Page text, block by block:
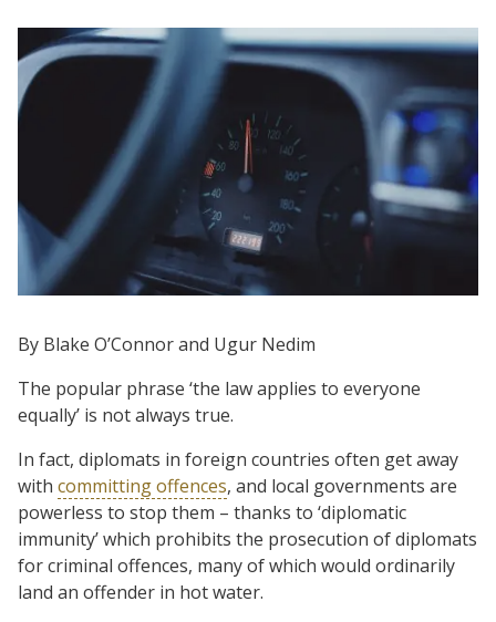
By Blake O’Connor and Ugur Nedim
The popular phrase ‘the law applies to everyone
equally’ is not always true.
In fact, diplomats in foreign countries often get away
with committing offences, and local governments are
powerless to stop them – thanks to ‘diplomatic
immunity’ which prohibits the prosecution of diplomats
for criminal offences, many of which would ordinarily
land an offender in hot water.